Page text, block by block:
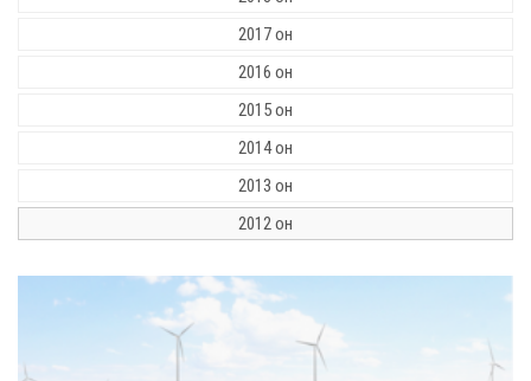
2017 он
2016 он
2015 он
2014 он
2013 он
2012 он